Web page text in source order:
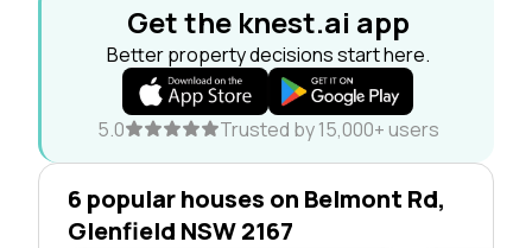
Get the knest.ai app
Better property decisions start here.
5.0 Trusted by 15,000+ users
6 popular houses on Belmont Rd,
Glenfield NSW 2167